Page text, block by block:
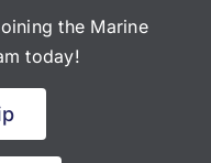
the Marine
today!